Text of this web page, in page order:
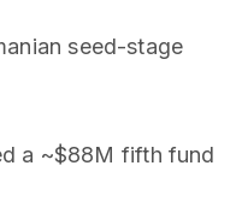
seed-stage
a ~$88M fifth fund